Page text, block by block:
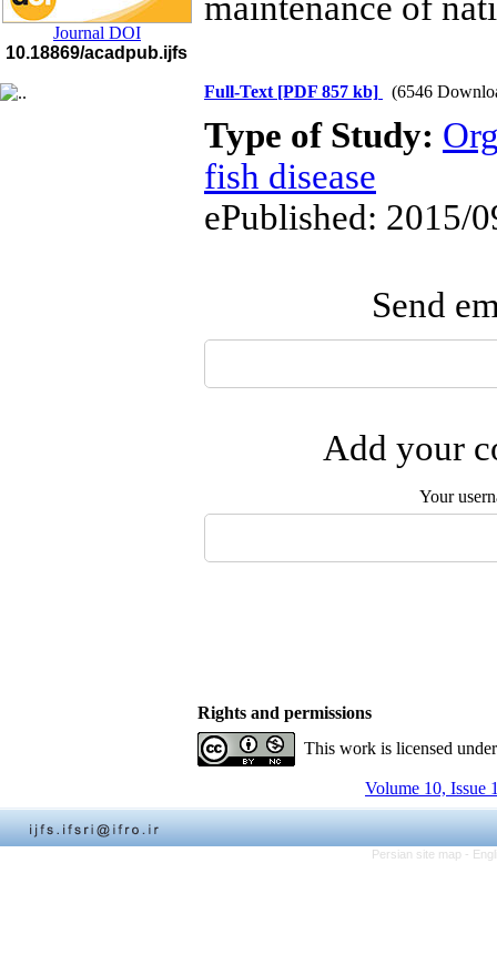
Journal DOI
10.18869/acadpub.ijfs
Full-Text [PDF 857 kb] (6546
Type of Study:
fish disease
ePublished: 2015/
Send
Add your
Your
Rights and permissions
This work is licensed
Volume 10, Issue
Persian site map -